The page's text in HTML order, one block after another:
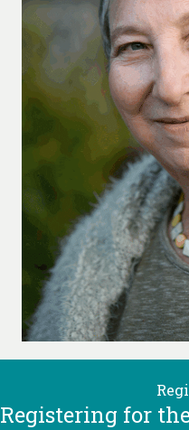
Registering for